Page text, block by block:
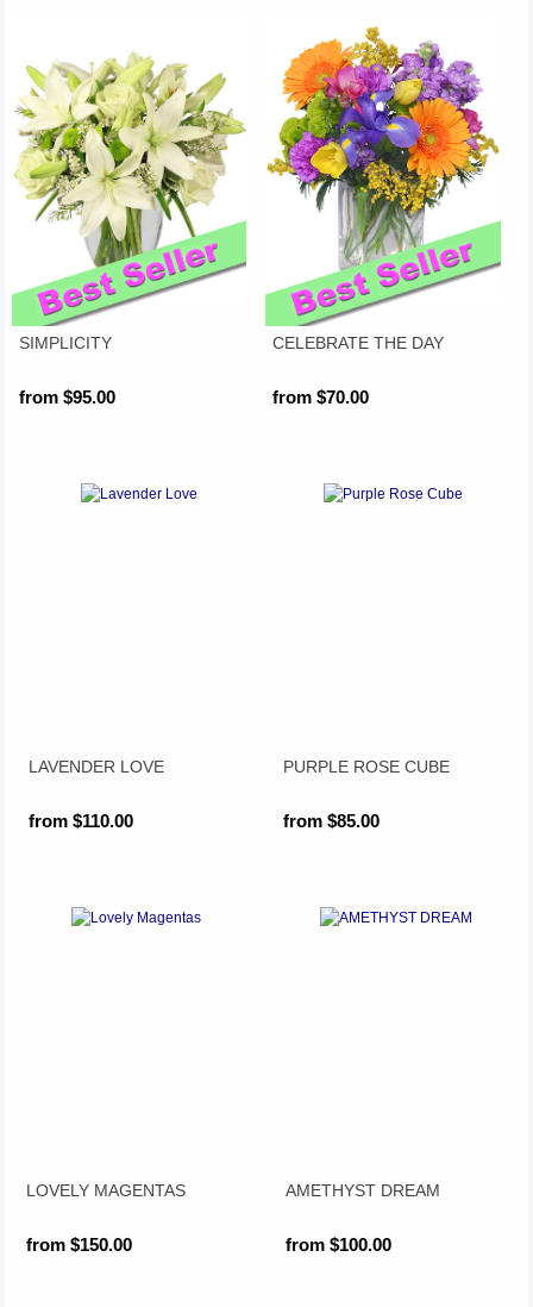
SIMPLICITY
from $95.00
CELEBRATE THE DAY
from $70.00
LAVENDER LOVE
from $110.00
PURPLE ROSE CUBE
from $85.00
LOVELY MAGENTAS
from $150.00
AMETHYST DREAM
from $100.00